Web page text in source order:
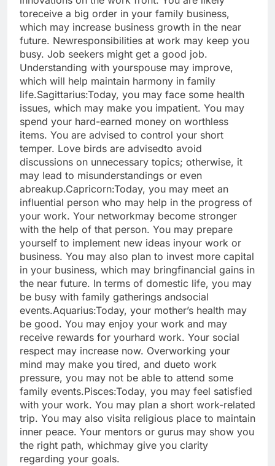
toreceive a big order in your family business,
which may increase business growth in the near
future. Newresponsibilities at work may keep you
busy. Job seekers might get a good job.
Understanding with yourspouse may improve,
which will help maintain harmony in family
life.Sagittarius:Today, you may face some health
issues, which may make you impatient. You may
spend your hard-earned money on worthless
items. You are advised to control your short
temper. Love birds are advisedto avoid
discussions on unnecessary topics; otherwise, it
may lead to misunderstandings or even
abreakup.Capricorn:Today, you may meet an
influential person who may help in the progress of
your work. Your networkmay become stronger
with the help of that person. You may prepare
yourself to implement new ideas inyour work or
business. You may also plan to invest more capital
in your business, which may bringfinancial gains in
the near future. In terms of domestic life, you may
be busy with family gatherings andsocial
events.Aquarius:Today, your mother’s health may
be good. You may enjoy your work and may
receive rewards for yourhard work. Your social
respect may increase now. Overworking your
mind may make you tired, and dueto work
pressure, you may not be able to attend some
family events.Pisces:Today, you may feel satisfied
with your work. You may plan a short work-related
trip. You may also visita religious place to maintain
inner peace. Your mentors or gurus may show you
the right path, whichmay give you clarity
regarding your goals.